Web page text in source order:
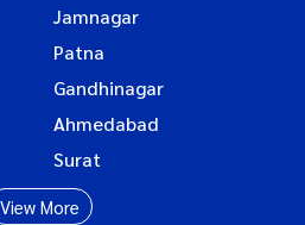
Jamnagar
Patna
Gandhinagar
Ahmedabad
Surat
View More